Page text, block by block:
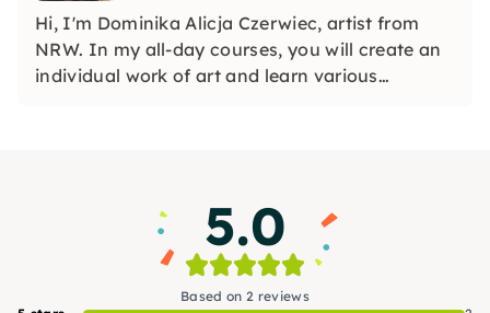
Hi, I'm Dominika Alicja Czerwiec, artist from
NRW. In my all-day courses, you will create an
individual work of art and learn various
5.0
Based on 2 reviews